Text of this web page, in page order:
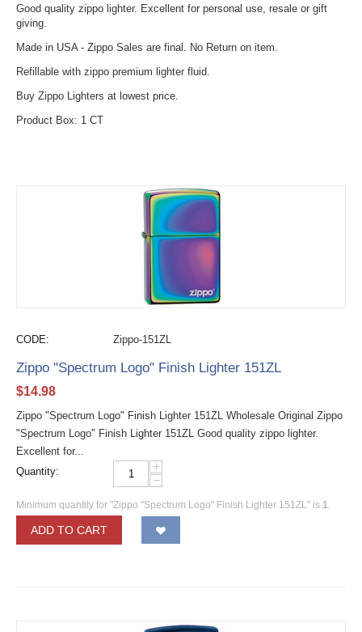
Good quality zippo lighter. Excellent for personal use, resale or gift
giving.
Made in USA - Zippo Sales are final. No Return on item.
Refillable with zippo premium lighter fluid.
Buy Zippo Lighters at lowest price.
Product Box: 1 CT
CODE: Zippo-151ZL
Zippo "Spectrum Logo" Finish Lighter 151ZL
$14.98
Zippo "Spectrum Logo" Finish Lighter 151ZL Wholesale Original Zippo
"Spectrum Logo" Finish Lighter 151ZL Good quality zippo lighter.
Excellent for...
Quantity:
+
−
Minimum quantity for "Zippo "Spectrum Logo" Finish Lighter 151ZL" is 1.
ADD TO CART